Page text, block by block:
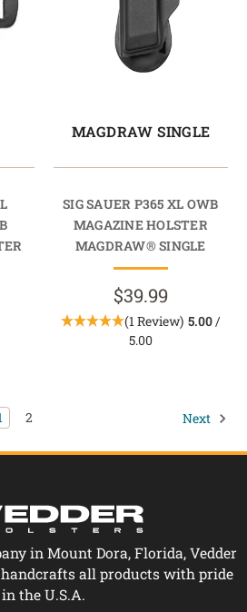
MAGDRAW SINGLE
SIG SAUER P365 XL OWB
MAGAZINE HOLSTER
MAGDRAW® SINGLE
$39.99
(1 Review) 5.00/
5.00
2 Next
in Mount Dora, Florida, Vedder
all products with pride
in the U.S.A.